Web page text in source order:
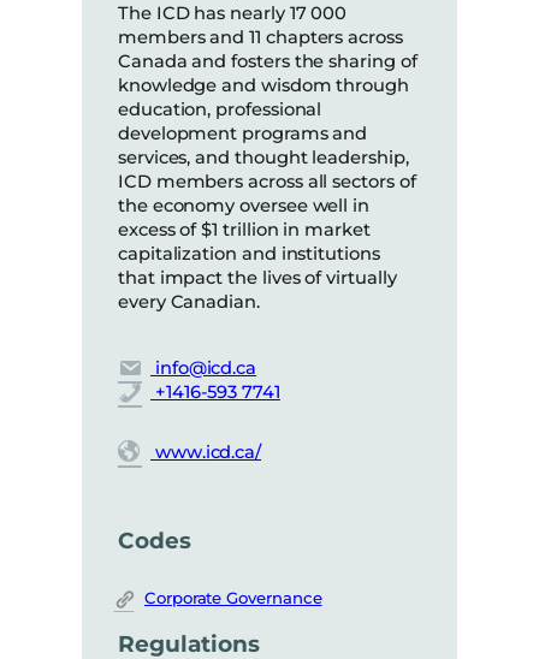
The ICD has nearly 17 000
members and 11 chapters across
Canada and fosters the sharing of
knowledge and wisdom through
education, professional
development programs and
services, and thought leadership,
ICD members across all sectors of
the economy oversee well in
excess of $1 trillion in market
capitalization and institutions
that impact the lives of virtually
every Canadian.
info@icd.ca
+1416-593 7741
www.icd.ca/
Codes
Corporate Governance
Regulations